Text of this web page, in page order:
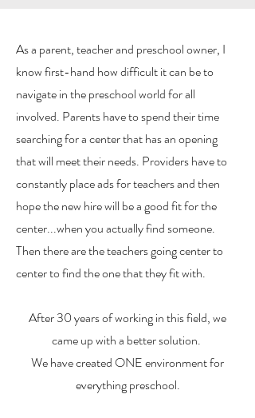
As a parent, teacher and preschool owner, I
know first-hand how difficult it can be to
navigate in the preschool world for all
involved. Parents have to spend their time
searching for a center that has an opening
that will meet their needs. Providers have to
constantly place ads for teachers and then
hope the new hire will be a good fit for the
center...when you actually find someone.
Then there are the teachers going center to
center to find the one that they fit with.
After 30 years of working in this field, we
came up with a better solution.
We have created ONE environment for
everything preschool.